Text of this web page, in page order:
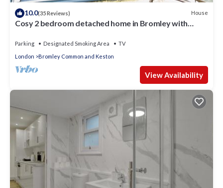
10.0(35 Reviews) House
Cosy 2 bedroom detached home in Bromley with
Parking Designated Smoking Area
TV
London
Bromley Common and Keston
View Availability